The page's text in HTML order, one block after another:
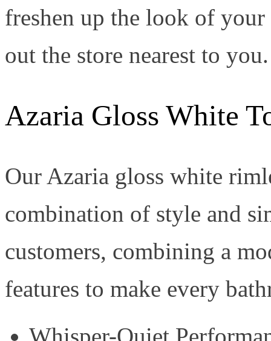
freshen up the look of
out the store nearest to you.
Azaria Gloss White
Our Azaria gloss white
combination of style and
customers, combining a
features to make every
Whisper-Quiet